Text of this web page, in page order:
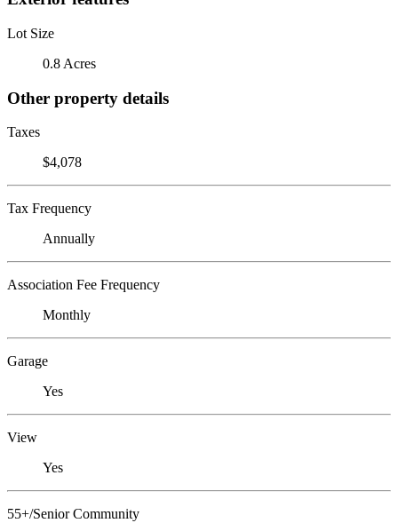
Lot Size
0.8 Acres
Other property details
Taxes
$4,078
Tax Frequency
Annually
Association Fee Frequency
Monthly
Garage
Yes
View
Yes
55+/Senior Community